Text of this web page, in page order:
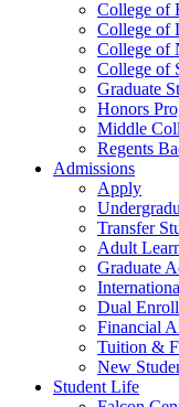
College of
College of
College of
College of
Graduate
Honors
Middle
Regents
Admissions
Apply
Transfer
Adult
Graduate
Dual
Financial
Tuition &
New
Student Life